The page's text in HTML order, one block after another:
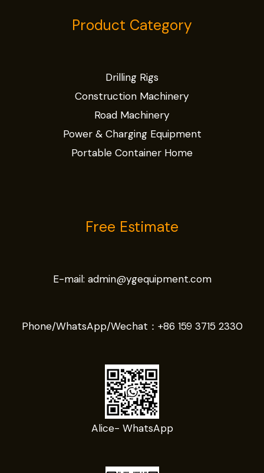
Product Category
Drilling Rigs
Construction Machinery
Road Machinery
Power & Charging Equipment
Portable Container Home
Free Estimate
E-mail: admin@ygequipment.com
Phone/WhatsApp/Wechat： +86 159 3715 2330
Alice- WhatsApp